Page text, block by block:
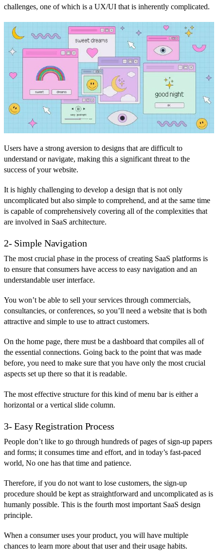
challenges, one of which is a UX/UI that is inherently complicated.
Users have a strong aversion to designs that are difficult to
understand or navigate, making this a significant threat to the
success of your website.
It is highly challenging to develop a design that is not only
uncomplicated but also simple to comprehend, and at the same time
is capable of comprehensively covering all of the complexities that
are involved in SaaS architecture.
2- Simple Navigation
The most crucial phase in the process of creating SaaS platforms is
to ensure that consumers have access to easy navigation and an
understandable user interface.
You won’t be able to sell your services through commercials,
consultancies, or conferences, so you’ll need a website that is both
attractive and simple to use to attract customers.
On the home page, there must be a dashboard that compiles all of
the essential connections. Going back to the point that was made
before, you need to make sure that you have only the most crucial
aspects set up there so that it is readable.
The most effective structure for this kind of menu bar is either a
horizontal or a vertical slide column.
3- Easy Registration Process
People don’t like to go through hundreds of pages of sign-up papers
and forms; it consumes time and effort, and in today’s fast-paced
world, No one has that time and patience.
Therefore, if you do not want to lose customers, the sign-up
procedure should be kept as straightforward and uncomplicated as is
humanly possible. This is the fourth most important SaaS design
principle.
When a consumer uses your product, you will have multiple
chances to learn more about that user and their usage habits.